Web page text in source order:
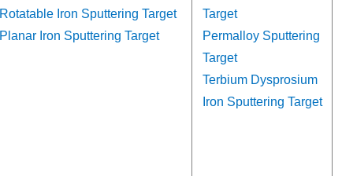
Rotatable Iron Sputtering Target
Planar Iron Sputtering Target
Target
Permalloy Sputtering
Target
Terbium Dysprosium
Iron Sputtering Target